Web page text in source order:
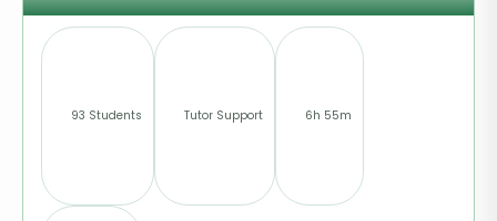
93 Students Tutor Support 6h 55m